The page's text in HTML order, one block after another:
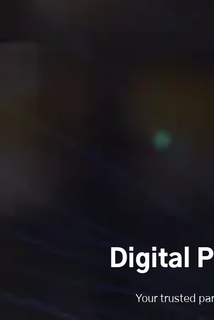
Digital
Your trusted